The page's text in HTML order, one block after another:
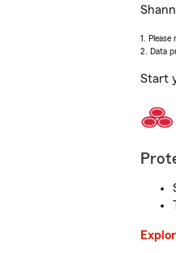
1.
2. Data
Start